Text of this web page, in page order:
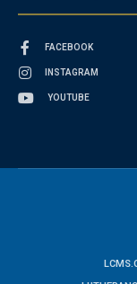
FACEBOOK
INSTAGRAM
YOUTUBE